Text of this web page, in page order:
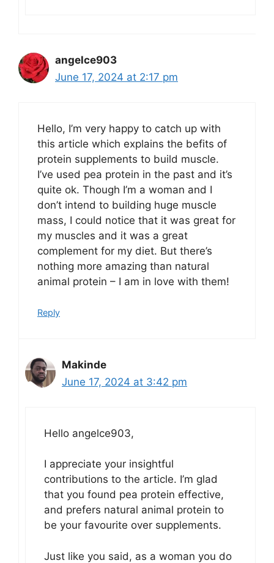
angelce903
June 17, 2024 at 2:17 pm
Hello, I’m very happy to catch up with
this article which explains the befits of
protein supplements to build muscle.
I’ve used pea protein in the past and it’s
quite ok. Though I’m a woman and I
don’t intend to building huge muscle
mass, I could notice that it was great for
my muscles and it was a great
complement for my diet. But there’s
nothing more amazing than natural
animal protein – I am in love with them!
Reply
Makinde
June 17, 2024 at 3:42 pm
Hello angelce903,
I appreciate your insightful
contributions to the article. I’m glad
that you found pea protein effective,
and prefers natural animal protein to
be your favourite over supplements.
Just like you said, as a woman you do